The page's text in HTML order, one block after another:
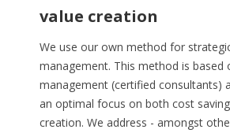
value creation
We use our own method for
management. This method is based
management (certified consultants)
an optimal focus on both cost
creation. We address - amongst